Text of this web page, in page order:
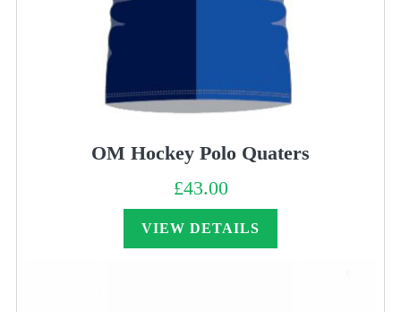
OM Hockey Polo Quaters
£43.00
VIEW DETAILS